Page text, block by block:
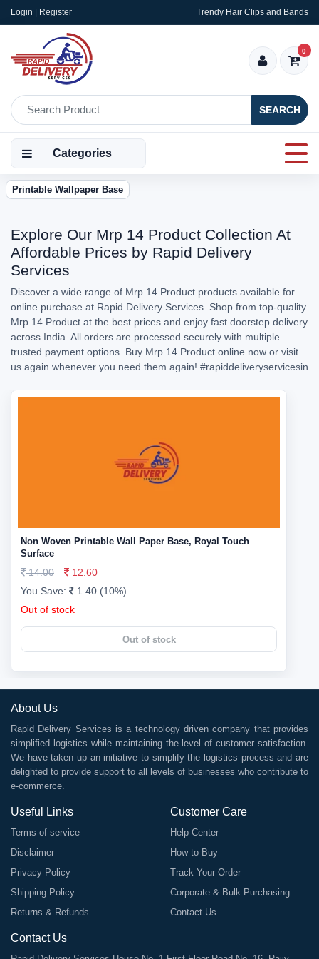
Login | Register Trendy Hair Clips and Bands
SEARCH
0
Categories
Printable Wallpaper Base
Explore Our Mrp 14 Product Collection At
Affordable Prices by Rapid Delivery
Services
Discover a wide range of Mrp 14 Product products available for
online purchase at Rapid Delivery Services. Shop from top-quality
Mrp 14 Product at the best prices and enjoy fast doorstep delivery
across India. All orders are processed securely with multiple
trusted payment options. Buy Mrp 14 Product online now or visit
us again whenever you need them again! #rapiddeliveryservicesin
Non Woven Printable Wall Paper Base, Royal Touch
Surface
14.00
12.60
You Save:
1.40 (10%)
Out of stock
Out of stock
About Us
Rapid Delivery Services is a technology driven company that provides
simplified logistics while maintaining the level of customer satisfaction.
We have taken up an initiative to simplify the logistics process and are
delighted to provide support to all levels of businesses who contribute to
e-commerce.
Useful Links
Terms of service
Disclaimer
Privacy Policy
Shipping Policy
Returns & Refunds
Customer Care
Help Center
How to Buy
Track Your Order
Corporate & Bulk Purchasing
Contact Us
Contact Us